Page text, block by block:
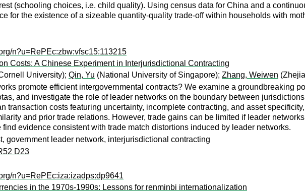
(schooling choices, i.e. child quality). Using census data for China and a
for the existence of a sizeable quantity-quality trade-off within households with
n?u=RePEc:zbw:vfsc15:113215
Costs: A Chinese Experiment in Interjurisdictional Contracting
University); Qin, Yu (National University of Singapore); Zhang, Weiwen
promote efficient intergovernmental contracts? We examine a groundbreaking
and investigate the role of leader networks on the boundary between
transaction costs featuring uncertainty, incomplete contracting, and asset
and prior trade relations. However, trade gains can be limited if leader
find evidence consistent with trade match distortions induced by leader networks.
government leader network, interjurisdictional contracting
D23
n?u=RePEc:iza:izadps:dp9641
in the 1970s-1990s: Lessons for renminbi internationalization